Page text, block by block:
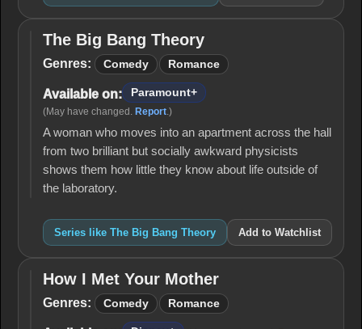
The
Big
Theory
The Big Bang Theory
Genres: Comedy Romance
Available on: Paramount+
(May have changed. Report.)
A woman who moves into an apartment across the hall
from two brilliant but socially awkward physicists
shows them how little they know about life outside of
the laboratory.
Series like The Big Bang Theory Add to Watchlist
How I
Met
How I Met Your Mother
Genres: Comedy Romance